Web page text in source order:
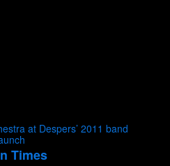
at Despers’ 2011 band
Times